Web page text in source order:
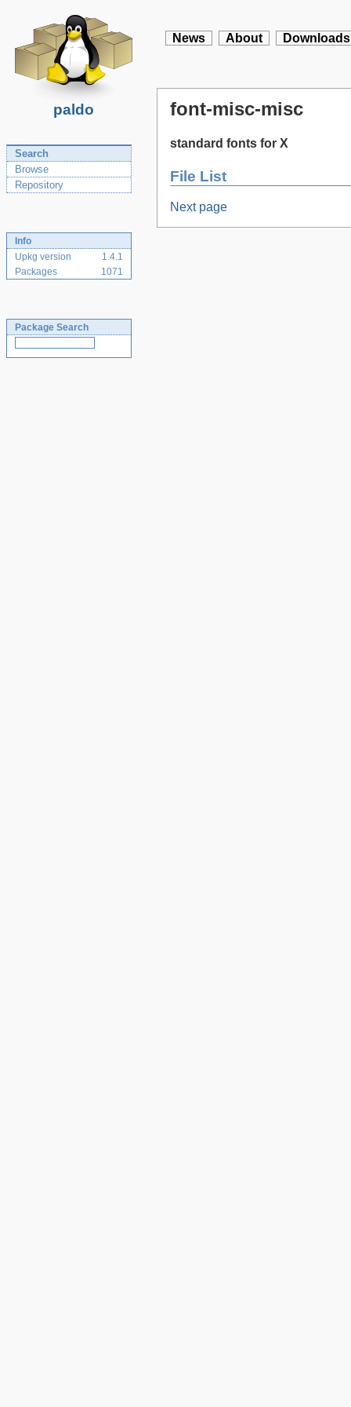
paldo
News About Downloads
Search
Browse
Repository
Info
Upkg version
1.4.1
Packages
1071
Package Search
font-misc-misc
standard fonts for X
File List
Next page